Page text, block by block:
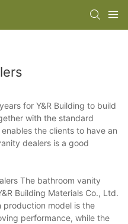
for Y&R Building to build
with the standard
the clients to have an
dealers is a good
The bathroom vanity
Building Materials Co., Ltd.
production model is the
performance, while the